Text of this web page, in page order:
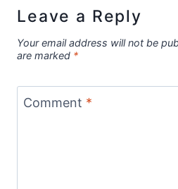
Leave a Reply
Your email address will not be
are marked *
Comment *